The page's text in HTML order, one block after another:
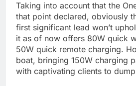
Taking into account that the
that point declared, obviously
first significant lead won’t
it as of now offers 80W quick
50W quick remote charging.
boat, bringing 150W charging
with captivating clients to